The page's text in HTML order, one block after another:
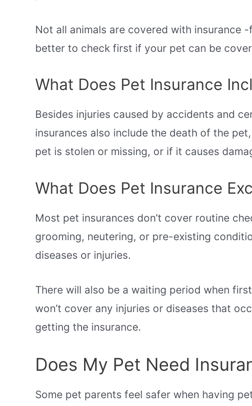
Not all animals are covered with insurance
better to check first if your pet can be
What Does Pet Insurance
Besides injuries caused by accidents and
insurances also include the death of the
pet is stolen or missing, or if it causes
What Does Pet Insurance
Most pet insurances don’t cover routine
grooming, neutering, or pre-existing
diseases or injuries.
There will also be a waiting period when
won’t cover any injuries or diseases that
getting the insurance.
Does My Pet Need
Some pet parents feel safer when having